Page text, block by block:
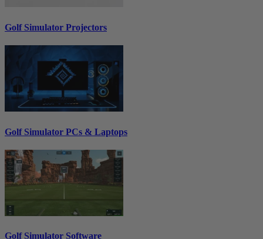
Golf Simulator Projectors
Golf Simulator PCs & Laptops
Golf Simulator Software